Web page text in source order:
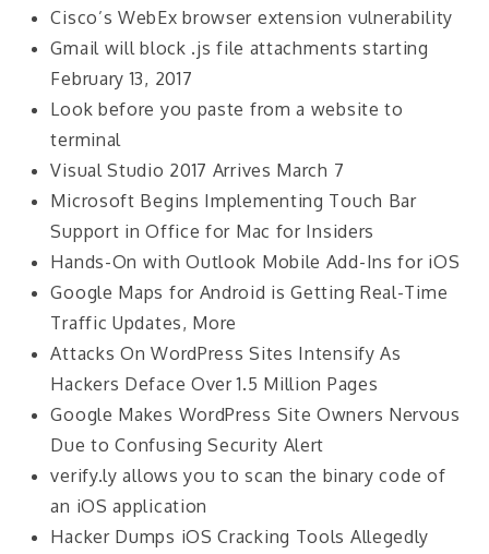
Cisco’s WebEx browser extension vulnerability
Gmail will block .js file attachments starting
February 13, 2017
Look before you paste from a website to
terminal
Visual Studio 2017 Arrives March 7
Microsoft Begins Implementing Touch Bar
Support in Office for Mac for Insiders
Hands-On with Outlook Mobile Add-Ins for iOS
Google Maps for Android is Getting Real-Time
Traffic Updates, More
Attacks On WordPress Sites Intensify As
Hackers Deface Over 1.5 Million Pages
Google Makes WordPress Site Owners Nervous
Due to Confusing Security Alert
verify.ly allows you to scan the binary code of
an iOS application
Hacker Dumps iOS Cracking Tools Allegedly